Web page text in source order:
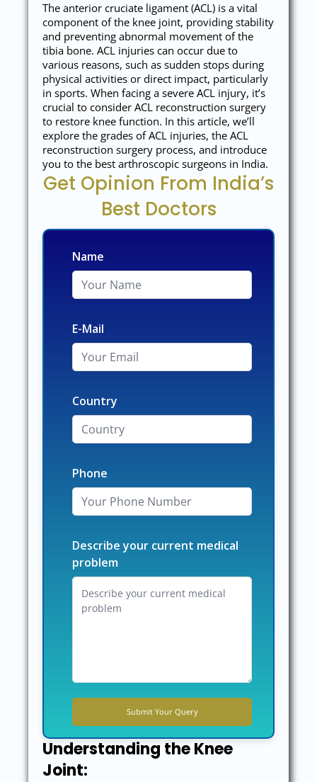
The anterior cruciate ligament (ACL) is a vital
component of the knee joint, providing stability
and preventing abnormal movement of the
tibia bone. ACL injuries can occur due to
various reasons, such as sudden stops during
physical activities or direct impact, particularly
in sports. When facing a severe ACL injury, it’s
crucial to consider ACL reconstruction surgery
to restore knee function. In this article, we’ll
explore the grades of ACL injuries, the ACL
reconstruction surgery process, and introduce
you to the best arthroscopic surgeons in India.
Get Opinion From India’s
Best Doctors
Name
E-Mail
Country
Phone
Describe your current medical
problem
Understanding the Knee
Joint: